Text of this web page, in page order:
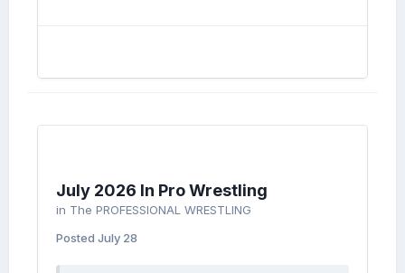
July 2026 In Pro Wrestling
in The PROFESSIONAL WRESTLING
Posted July 28